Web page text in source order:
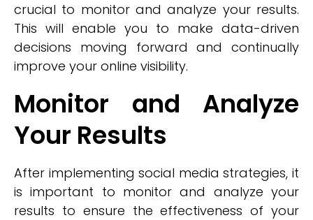
crucial to monitor and analyze your results.
This will enable you to make data-driven
decisions moving forward and continually
improve your online visibility.
Monitor and Analyze
Your Results
After implementing social media strategies, it
is important to monitor and analyze your
results to ensure the effectiveness of your